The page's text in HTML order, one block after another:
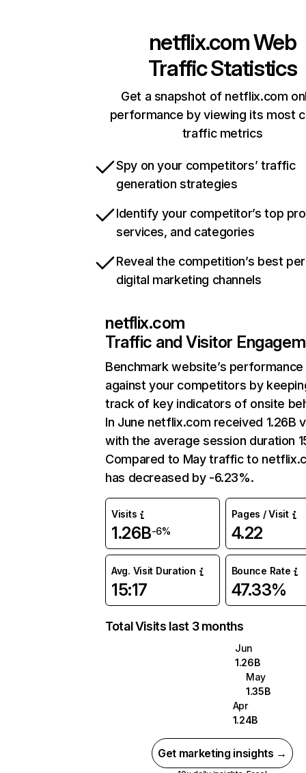
netflix.comWeb
Traffic Statistics
Get a snapshot of netflix.com
performance by viewing its most
traffic metrics
Spy on your competitors’ traffic
generation strategies
Identify your competitor’s top
services, and categories
Reveal the competition’s best
digital marketing channels
netflix.com
Traffic and Visitor
Benchmark website’s performance
against your competitors by
track of key indicators of onsite
In June netflix.com received 1.26B
with the average session duration
Compared to May traffic to
has decreased by -6.23%.
Visits
1.26B-6%
Pages / Visit
4.22
Avg. Visit Duration
15:17
Bounce Rate
47.33%
Total Visits last 3 months
Jun
1.26B
May
1.35B
Apr
1.24B
Get marketing insights →